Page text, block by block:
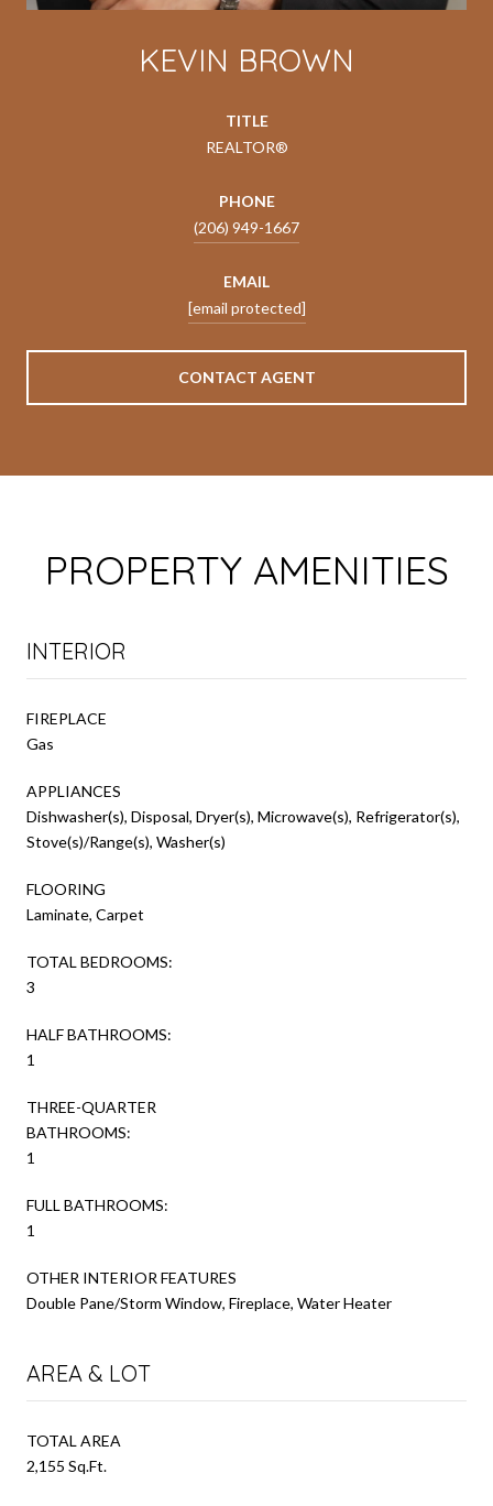
KEVIN BROWN
TITLE
REALTOR®
PHONE
(206) 949-1667
EMAIL
[email protected]
CONTACT AGENT
PROPERTY AMENITIES
INTERIOR
FIREPLACE
Gas
APPLIANCES
Dishwasher(s), Disposal, Dryer(s), Microwave(s), Refrigerator(s),
Stove(s)/Range(s), Washer(s)
FLOORING
Laminate, Carpet
TOTAL BEDROOMS:
3
HALF BATHROOMS:
1
THREE-QUARTER
BATHROOMS:
1
FULL BATHROOMS:
1
OTHER INTERIOR FEATURES
Double Pane/Storm Window, Fireplace, Water Heater
AREA & LOT
TOTAL AREA
2,155 Sq.Ft.